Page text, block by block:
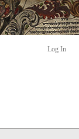
Log In